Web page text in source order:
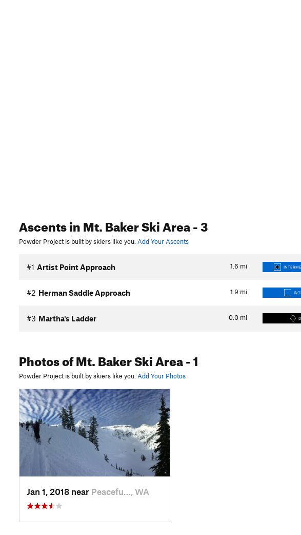
Ascentsin Mt. Baker Ski Area- 3
Powder Project is built by skiers like you.Add Your Ascents
1.6 mi
#1 Artist Point Approach
1.9 mi
#2 Herman Saddle Approach
0.0 mi
#3 Martha's Ladder
Photosof Mt. Baker Ski Area- 1
Powder Project is built by skiers like you.Add Your Photos
Jan 1, 2018 near Peacefu…, WA